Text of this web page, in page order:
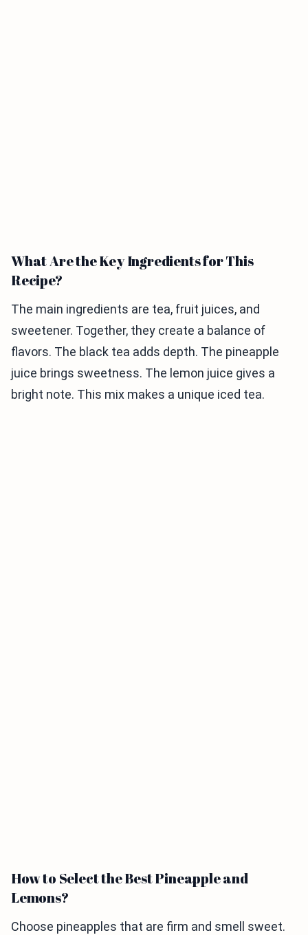
What Are the Key Ingredients for This
Recipe?
The main ingredients are tea, fruit juices, and
sweetener. Together, they create a balance of
flavors. The black tea adds depth. The pineapple
juice brings sweetness. The lemon juice gives a
bright note. This mix makes a unique iced tea.
How to Select the Best Pineapple and
Lemons?
Choose pineapples that are firm and smell sweet.